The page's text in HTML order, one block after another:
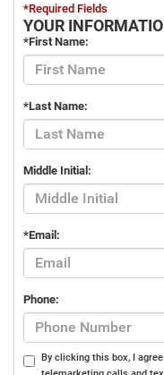
*Required Fields
YOUR
*First Name:
*Last Name:
Middle Initial:
*Email:
Phone:
By clicking this box, I